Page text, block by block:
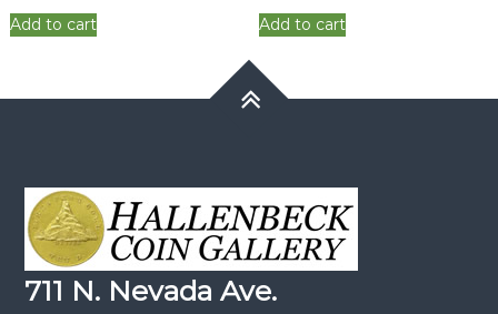
was:
$6.00.
is:
$4.80.
Add to cart
was:
$6.00.
is:
$4.80.
Add to cart
711 N. Nevada Ave.